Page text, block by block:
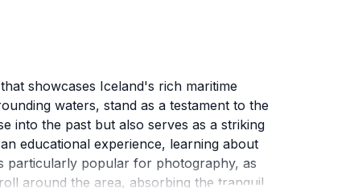
showcases Iceland's rich maritime
waters, stand as a testament to the
into the past but also serves as a striking
educational experience, learning about
particularly popular for photography, as
around the area, absorbing the tranquil